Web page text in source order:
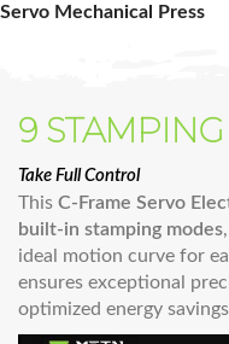
Servo Mechanical Press
9
Take Full Control
This C-Frame Servo
built-in stamping modes
ideal motion curve for
ensures exceptional
optimized energy